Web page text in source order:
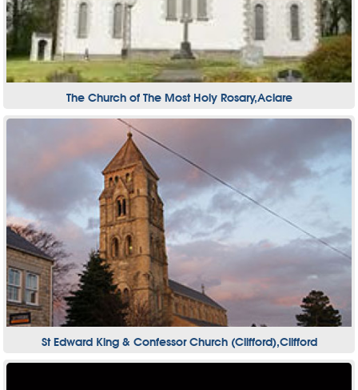
The Church of The Most Holy Rosary,Aclare
St Edward King & Confessor Church (Clifford),Clifford